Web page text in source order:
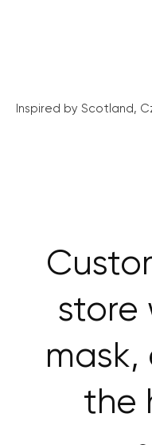
Inspired by Scotland,
store
mask,
the